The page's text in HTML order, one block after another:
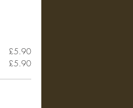
£5.90
£5.90